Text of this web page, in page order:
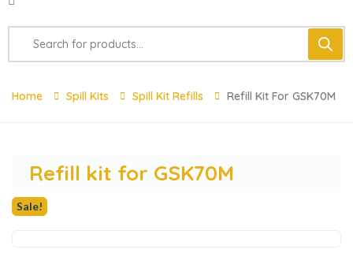
Home Spill Kits Spill Kit Refills Refill Kit For GSK70M
Refill kit for GSK70M
Sale!